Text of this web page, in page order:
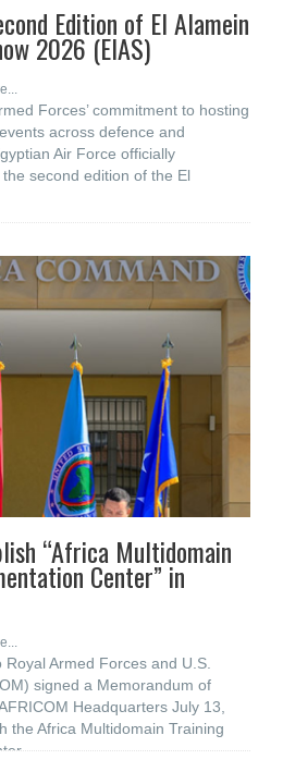
Edition of El Alamein
2026 (EIAS)
Forces’ commitment to hosting
across defence and
Air Force officially
second edition of the El
“Africa Multidomain
Center” in
Armed Forces and U.S.
signed a Memorandum of
Headquarters July 13,
the Africa Multidomain Training